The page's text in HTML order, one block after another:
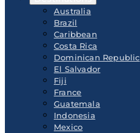
Australia
Brazil
Caribbean
Costa Rica
Dominican Republic
El Salvador
Fiji
France
Guatemala
Indonesia
Mexico